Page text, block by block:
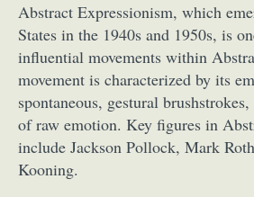
Abstract Expressionism, which
States in the 1940s and 1950s, is
influential movements within
movement is characterized by its
spontaneous, gestural
of raw emotion. Key figures in
include Jackson Pollock, Mark
Kooning.